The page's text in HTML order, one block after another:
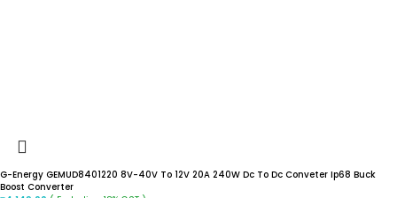
G-Energy GEMUD8401220 8V-40V To 12V 20A 240W Dc To Dc Conveter Ip68 Buck
Boost Converter